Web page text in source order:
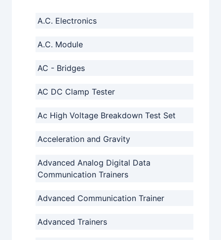
A.C. Electronics
A.C. Module
AC - Bridges
AC DC Clamp Tester
Ac High Voltage Breakdown Test Set
Acceleration and Gravity
Advanced Analog Digital Data
Communication Trainers
Advanced Communication Trainer
Advanced Trainers